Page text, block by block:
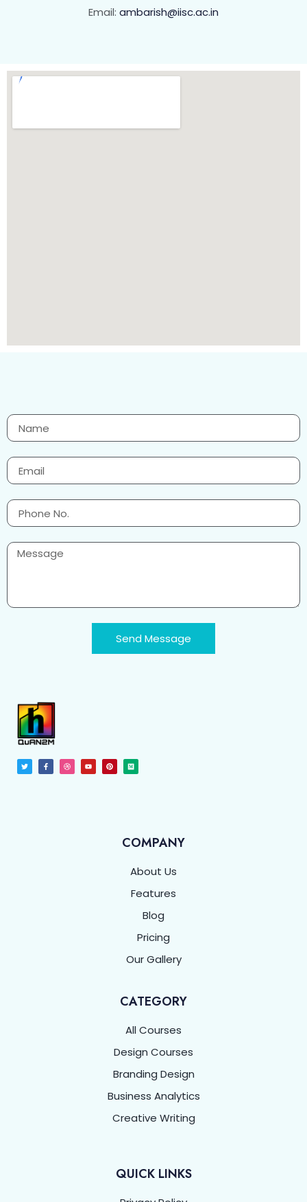
Email: ambarish@iisc.ac.in
Send Message
COMPANY
About Us
Features
Blog
Pricing
Our Gallery
CATEGORY
All Courses
Design Courses
Branding Design
Business Analytics
Creative Writing
QUICK LINKS